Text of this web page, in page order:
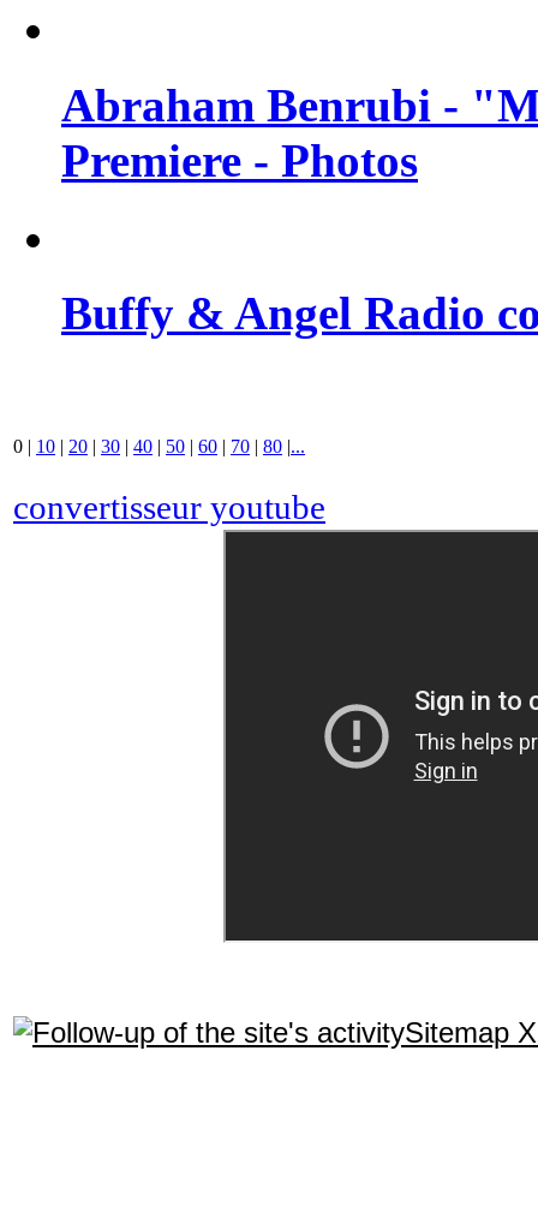
Abraham Benrubi -
Premiere - Photos
Buffy & Angel Radio
0 | 10 | 20 | 30 | 40 | 50 | 60 | 70 | 80 |...
convertisseur youtube
Sitemap